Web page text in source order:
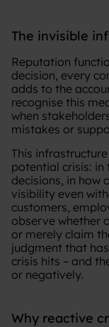
The invisible
Reputation
decision, every
adds to the
recognise this
when
mistakes or
This
potential crisis: in
decisions, in how
visibility even
customers,
observe whether
or merely claim
judgment that
crisis hits – and
or negatively.
Why reactive